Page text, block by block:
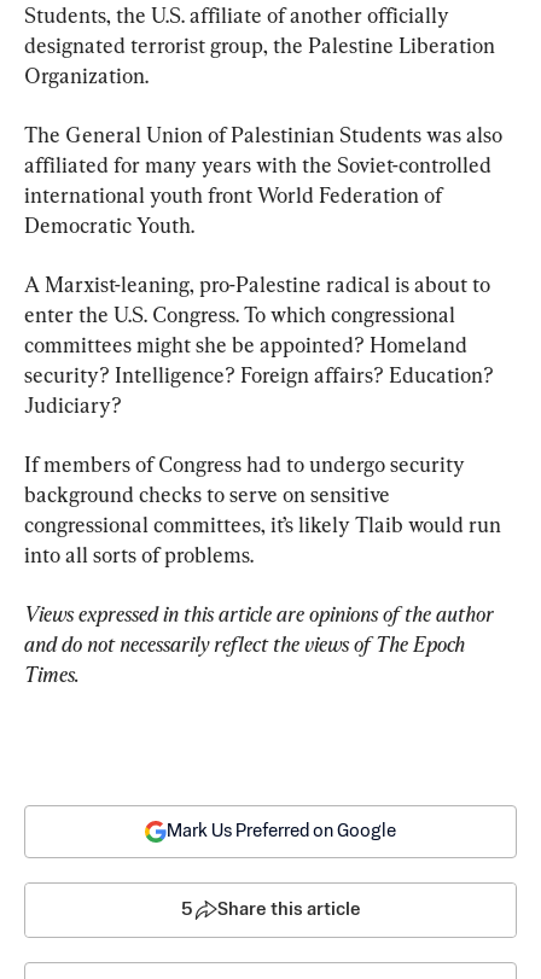
Students, the U.S. affiliate of another officially
designated terrorist group, the Palestine Liberation
Organization.
The General Union of Palestinian Students was also
affiliated for many years with the Soviet-controlled
international youth front World Federation of
Democratic Youth.
A Marxist-leaning, pro-Palestine radical is about to
enter the U.S. Congress. To which congressional
committees might she be appointed? Homeland
security? Intelligence? Foreign affairs? Education?
Judiciary?
If members of Congress had to undergo security
background checks to serve on sensitive
congressional committees, it’s likely Tlaib would run
into all sorts of problems.
Views expressed in this article are opinions of the author
and do not necessarily reflect the views of The Epoch
Times.
Mark Us Preferred on Google
5 Share this article